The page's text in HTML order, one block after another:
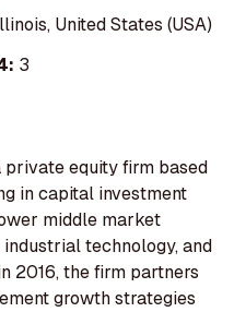
United States (USA)
3
private equity firm based
in capital investment
middle market
technology, and
2016, the firm partners
growth strategies